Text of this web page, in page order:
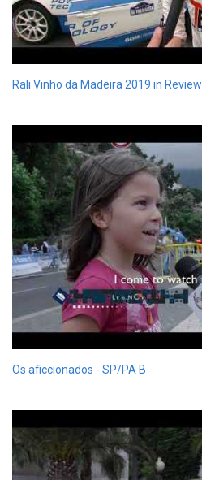
Rali Vinho da Madeira 2019 in Review
Os aficcionados - SP/PA B